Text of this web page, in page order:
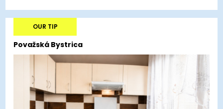
Považská Bystrica
OUR TIP